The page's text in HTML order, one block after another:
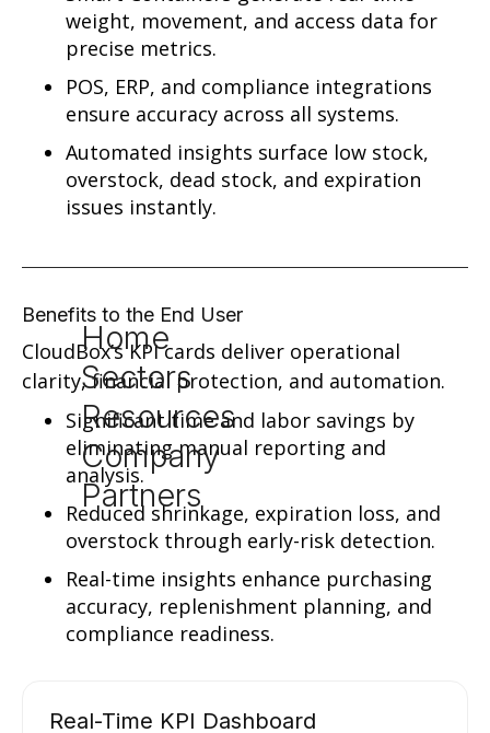
Home
Sectors
Resources
Company
Partners
weight, movement, and access data for
precise metrics.
POS, ERP, and compliance integrations
ensure accuracy across all systems.
Automated insights surface low stock,
overstock, dead stock, and expiration
issues instantly.
Benefits to the End User
CloudBox’s KPI cards deliver operational
clarity, financial protection, and automation.
Significant time and labor savings by
eliminating manual reporting and
analysis.
Reduced shrinkage, expiration loss, and
overstock through early-risk detection.
Real-time insights enhance purchasing
accuracy, replenishment planning, and
compliance readiness.
Real-Time KPI Dashboard